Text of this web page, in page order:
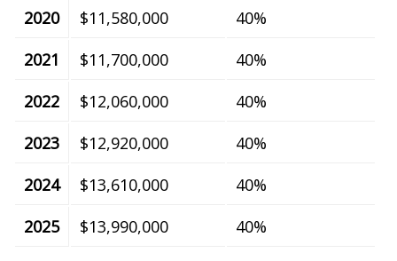
2020
$11,580,000
40%
2021
$11,700,000
40%
2022
$12,060,000
40%
2023
$12,920,000
40%
2024
$13,610,000
40%
2025
$13,990,000 40%